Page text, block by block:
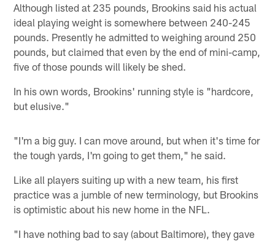
Although listed at 235 pounds, Brookins said his actual
ideal playing weight is somewhere between 240-245
pounds. Presently he admitted to weighing around 250
pounds, but claimed that even by the end of mini-camp,
five of those pounds will likely be shed.
In his own words, Brookins' running style is "hardcore,
but elusive."
"I'm a big guy. I can move around, but when it's time for
the tough yards, I'm going to get them," he said.
Like all players suiting up with a new team, his first
practice was a jumble of new terminology, but Brookins
is optimistic about his new home in the NFL.
"I have nothing bad to say (about Baltimore), they gave